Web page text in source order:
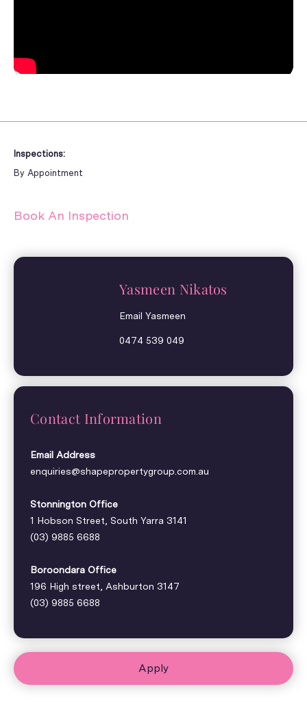
Inspections:
By Appointment
Book An Inspection
Yasmeen Nikatos
Email Yasmeen
0474 539 049
Contact Information
Email Address
enquiries@shapepropertygroup.com.au
Stonnington Office
1 Hobson Street, South Yarra 3141
(03) 9885 6688
Boroondara Office
196 High street, Ashburton 3147
(03) 9885 6688
Apply